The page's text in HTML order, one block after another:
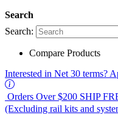
Search
Search:
Compare Products
Interested in Net 30 terms?
Orders Over $200 SHIP
(Excluding rail kits and